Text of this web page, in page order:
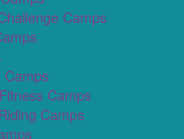
Camps
Camps
Camps